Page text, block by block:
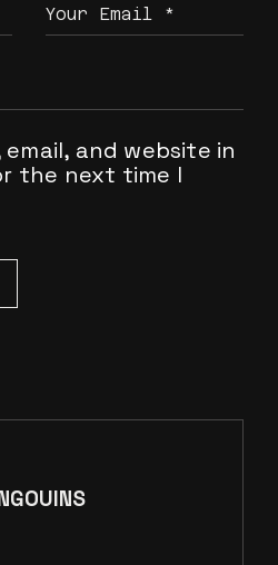
email, and website in
the next time I